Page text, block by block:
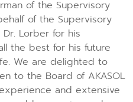
of the Supervisory
of the Supervisory
Lorber for his
the best for his future
We are delighted to
to the Board of AKASOL
and extensive